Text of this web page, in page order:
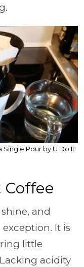
Pour by U Do It
Coffee
and
It is
little
acidity